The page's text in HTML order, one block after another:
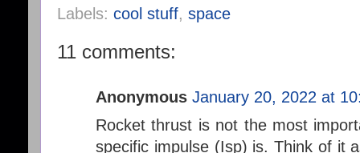
Labels: cool stuff, space
11 comments:
Anonymous January 20, 2022 at
Rocket thrust is not the most
specific impulse (Isp) is. Think of it